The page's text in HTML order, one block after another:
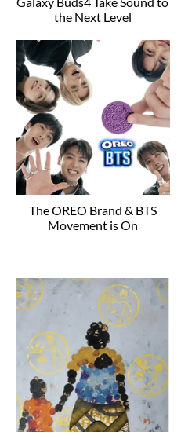
the Next Level
The OREO Brand & BTS
Movement is On